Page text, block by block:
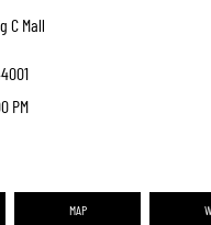
C Mall
PM
MAP